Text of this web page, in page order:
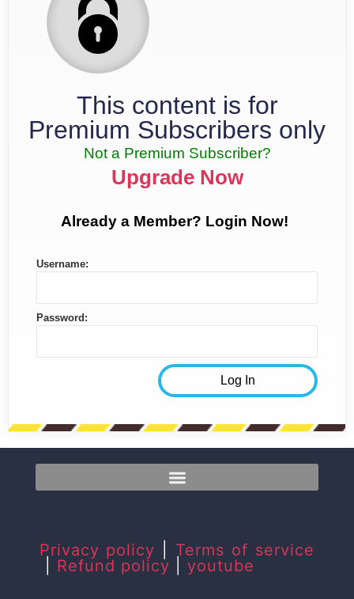
This content is for
Premium Subscribers only
Not a Premium Subscriber?
Upgrade Now
Already a Member? Login Now!
Username:
Password:
Privacy policy
Terms of service
Refund policy youtube